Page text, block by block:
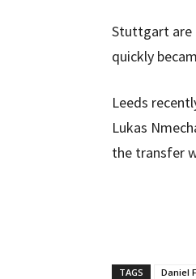
Stuttgart are
quickly
Leeds
Lukas
the transfer
TAGS Daniel